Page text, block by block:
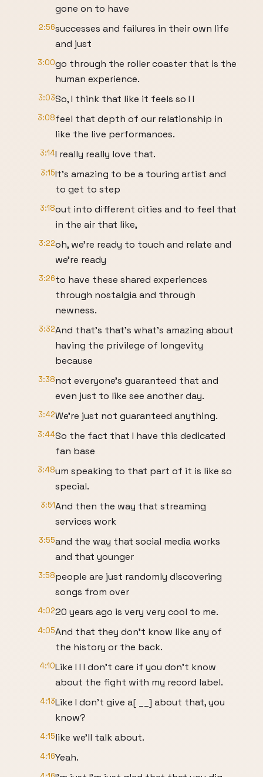
gone on to have
2:56successes and failures in their own life
and just
3:00go through the roller coaster that is the
human experience.
3:03So, I think that like it feels so I I
3:08feel that depth of our relationship in
like the live performances.
3:14I really really love that.
3:15It's amazing to be a touring artist and
to get to step
3:18out into different cities and to feel that
in the air that like,
3:22oh, we're ready to touch and relate and
we're ready
3:26to have these shared experiences
through nostalgia and through
newness.
3:32And that's that's what's amazing about
having the privilege of longevity
because
3:38not everyone's guaranteed that and
even just to like see another day.
3:42We're just not guaranteed anything.
3:44So the fact that I have this dedicated
fan base
3:48um speaking to that part of it is like so
special.
3:51And then the way that streaming
services work
3:55and the way that social media works
and that younger
3:58people are just randomly discovering
songs from over
4:0220 years ago is very very cool to me.
4:05And that they don't know like any of
the history or the back.
4:10Like I I I don't care if you don't know
about the fight with my record label.
4:13Like I don't give a[ __] about that, you
know?
4:15like we'll talk about.
4:16Yeah.